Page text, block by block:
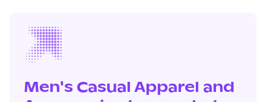
Men's Casual Apparel and